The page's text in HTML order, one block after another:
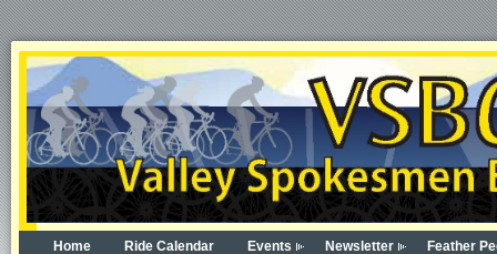
Home Ride Calendar Events Newsletter Feather